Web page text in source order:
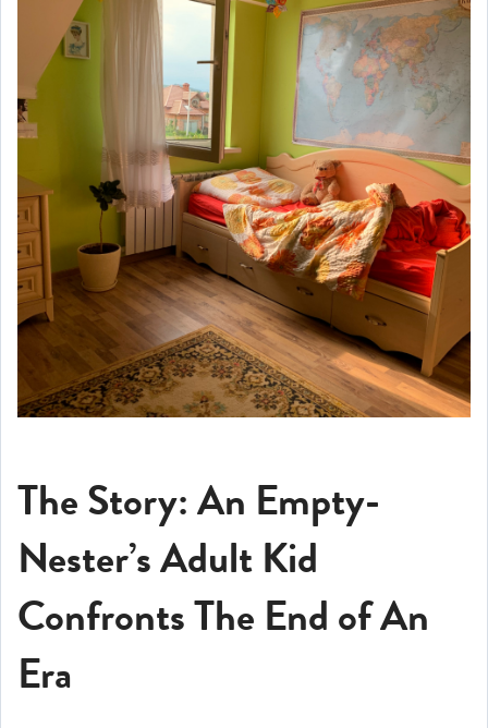
The Story: An Empty-
Nester’s Adult Kid
Confronts The End of An
Era